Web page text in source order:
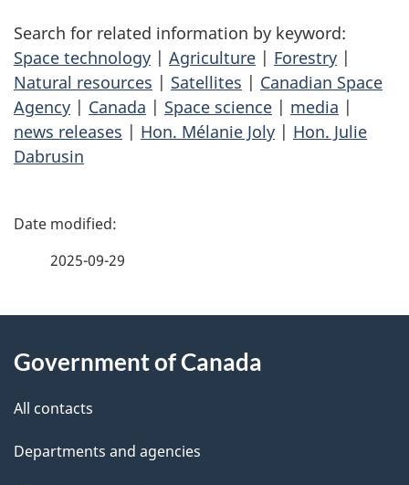
Search for related information by keyword:
Space technology | Agriculture | Forestry |
Natural resources | Satellites | Canadian Space
Agency | Canada | Space science | media |
news releases | Hon. Mélanie Joly | Hon. Julie
Dabrusin
P
d
e
t
2025-09-29
this
site
Government of Canada
All contacts
Departments and agencies